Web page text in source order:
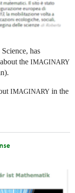
has
the IMAGINARY
IMAGINARY in the